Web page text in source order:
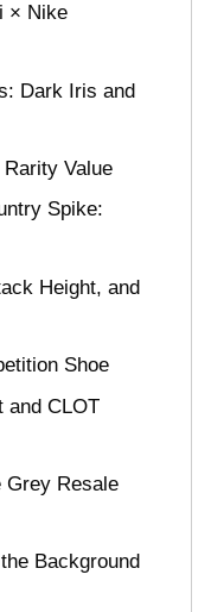
× Nike
Dark Iris and
Value
Spike:
Height, and
Shoe
and CLOT
Grey Resale
Background